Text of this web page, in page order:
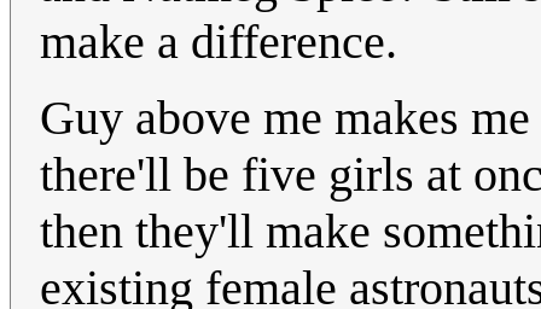
make a difference.
Guy above me makes
there'll be five girls at
then they'll make
existing female